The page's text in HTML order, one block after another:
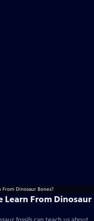
Learn From Dinosaur